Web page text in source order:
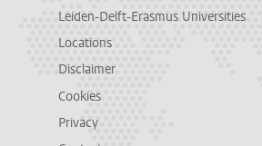
Leiden-Delft-Erasmus Universities
Locations
Disclaimer
Cookies
Privacy